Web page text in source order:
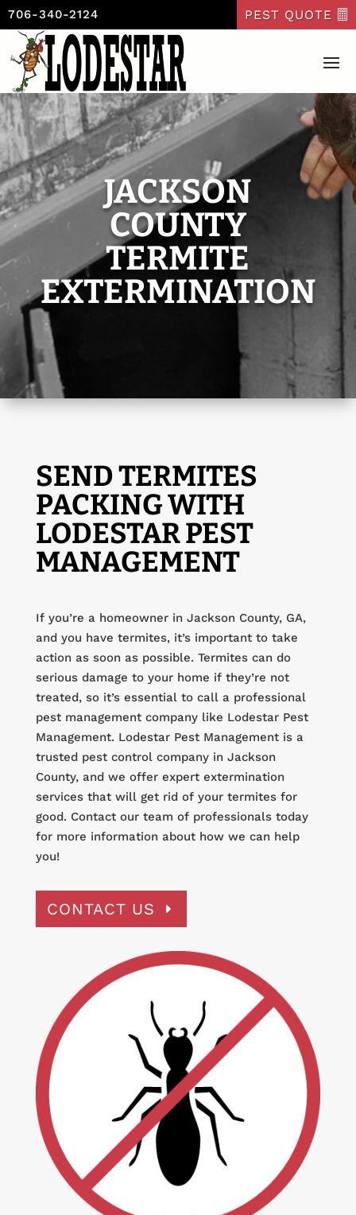
706-340-2124 PEST QUOTE
JACKSON
COUNTY
TERMITE
EXTERMINATION
SEND TERMITES
PACKING WITH
LODESTAR PEST
MANAGEMENT
If you’re a homeowner in Jackson County, GA,
and you have termites, it’s important to take
action as soon as possible. Termites can do
serious damage to your home if they’re not
treated, so it’s essential to call a professional
pest management company like Lodestar Pest
Management. Lodestar Pest Management is a
trusted pest control company in Jackson
County, and we offer expert extermination
services that will get rid of your termites for
good. Contact our team of professionals today
for more information about how we can help
you!
CONTACT US